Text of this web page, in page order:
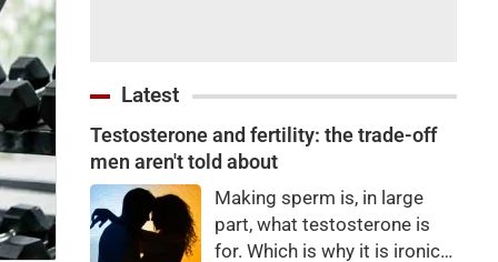
Latest
Testosterone and fertility: the trade-off
men aren't told about
Making sperm is, in large
part, what testosterone is
for. Which is why it is ironic